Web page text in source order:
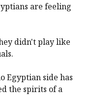
are feeling
didn't play like
Egyptian side has
the spirits of a